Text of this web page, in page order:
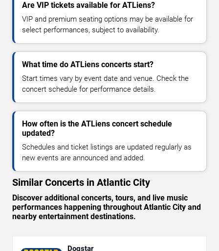
Are VIP tickets available for ATLiens?
VIP and premium seating options may be available for
select performances, subject to availability.
What time do ATLiens concerts start?
Start times vary by event date and venue. Check the
concert schedule for performance details.
How often is the ATLiens concert schedule
updated?
Schedules and ticket listings are updated regularly as
new events are announced and added.
Similar Concerts in Atlantic City
Discover additional concerts, tours, and live music
performances happening throughout Atlantic City and
nearby entertainment destinations.
Dogstar